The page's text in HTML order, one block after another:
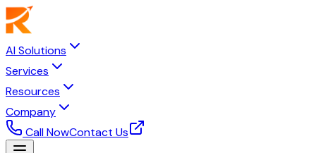
AI Solutions
Services
Resources
Company
Call NowContact Us